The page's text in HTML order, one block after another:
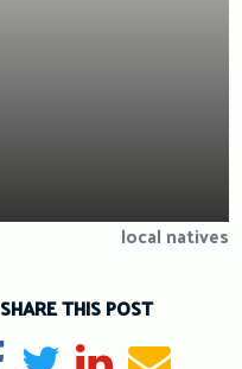
local natives
SHARE THIS POST
Share on Facebook
TweetShare on
Send